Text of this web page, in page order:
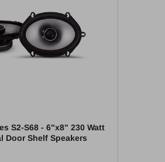
S2-S68 - 6"x8" 230 Watt
Door Shelf Speakers